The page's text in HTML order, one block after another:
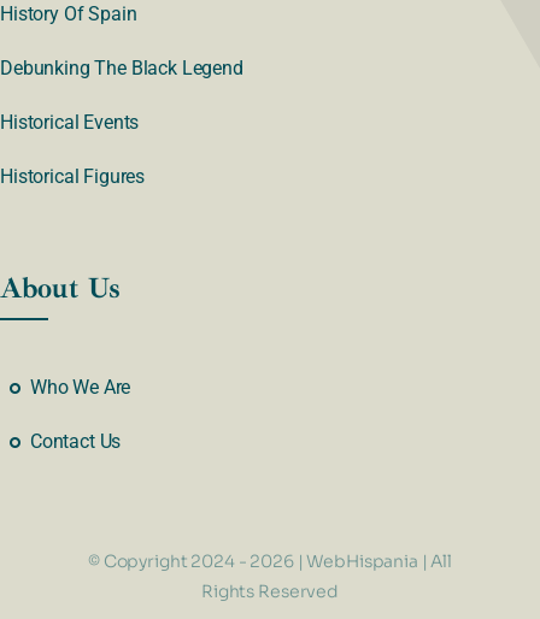
History Of Spain
Debunking The Black Legend
Historical Events
Historical Figures
About Us
Who We Are
Contact Us
© Copyright 2024 - 2026 | WebHispania | All
Rights Reserved